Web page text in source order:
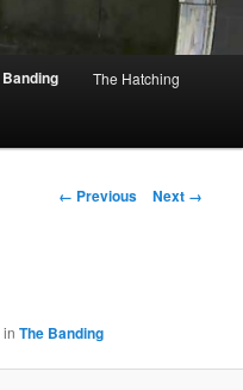
The Hatching
Image
← Previous Next →
inThe Banding